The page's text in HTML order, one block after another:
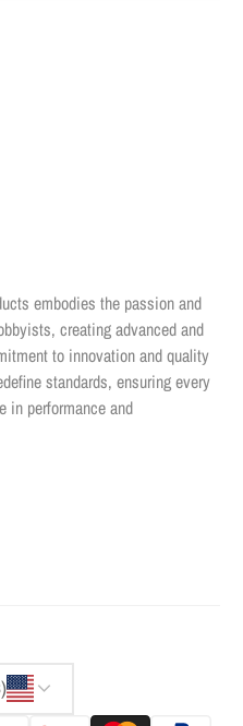
embodies the passion and
creating advanced and
to innovation and quality
standards, ensuring every
in performance and